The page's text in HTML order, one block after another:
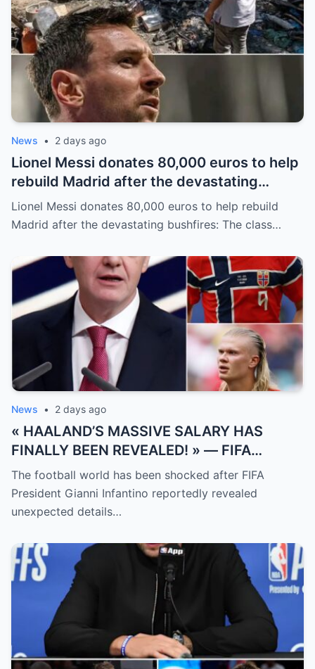
News • 2 days ago
Lionel Messi donates 80,000 euros to help
rebuild Madrid after the devastating
bushfires: The class of a legend is not
measured solely by goals.
Lionel Messi donates 80,000 euros to help rebuild
Madrid after the devastating bushfires: The class…
News • 2 days ago
« HAALAND’S MASSIVE SALARY HAS
FINALLY BEEN REVEALED! » — FIFA
President Gianni Infantino has suddenly
revealed shocking details about Erling
Haaland’s enormous earnings, while also
willing to sacrifice even interests related
to the World Cup.
The football world has been shocked after FIFA
President Gianni Infantino reportedly revealed
unexpected details…